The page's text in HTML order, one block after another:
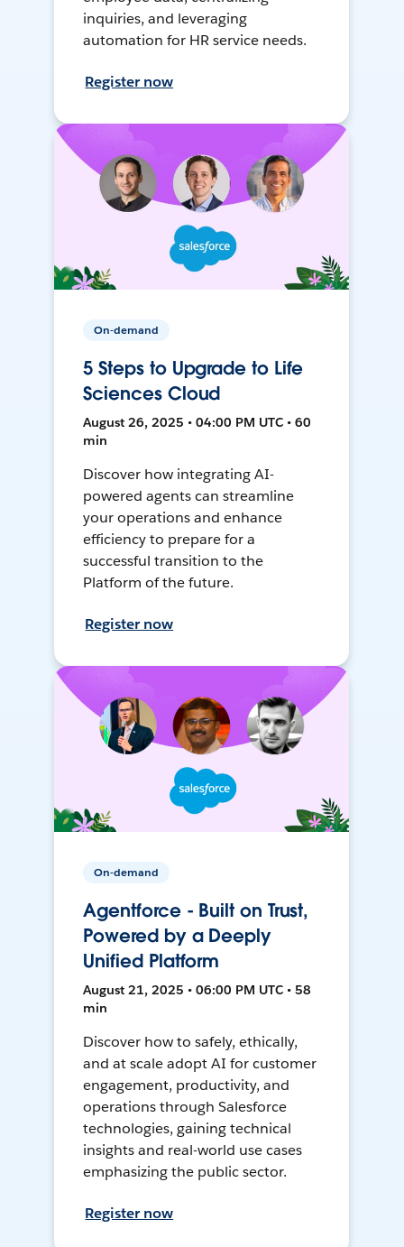
inquiries, and leveraging
automation for HR service needs.
Register now
On-demand
5 Steps to Upgrade to Life
Sciences Cloud
August 26, 2025 • 04:00 PM UTC • 60
min
Discover how integrating AI-
powered agents can streamline
your operations and enhance
efficiency to prepare for a
successful transition to the
Platform of the future.
Register now
On-demand
Agentforce - Built on Trust,
Powered by a Deeply
Unified Platform
August 21, 2025 • 06:00 PM UTC • 58
min
Discover how to safely, ethically,
and at scale adopt AI for customer
engagement, productivity, and
operations through Salesforce
technologies, gaining technical
insights and real-world use cases
emphasizing the public sector.
Register now